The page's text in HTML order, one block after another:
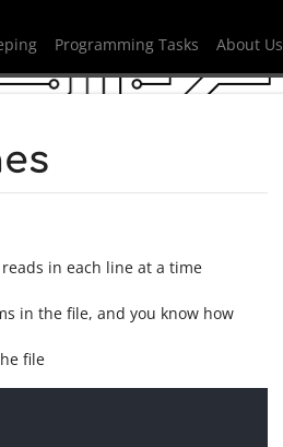
Programming Tasks About Us
in each line at a time
in the file, and you know how
file